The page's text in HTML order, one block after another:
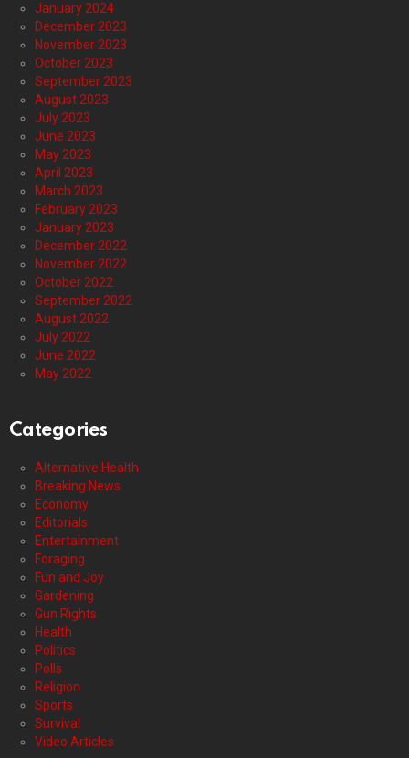
January 2024
December 2023
November 2023
October 2023
September 2023
August 2023
July 2023
June 2023
May 2023
April 2023
March 2023
February 2023
January 2023
December 2022
November 2022
October 2022
September 2022
August 2022
July 2022
June 2022
May 2022
Categories
Alternative Health
Breaking News
Economy
Editorials
Entertainment
Foraging
Fun and Joy
Gardening
Gun Rights
Health
Politics
Polls
Religion
Sports
Survival
Video Articles